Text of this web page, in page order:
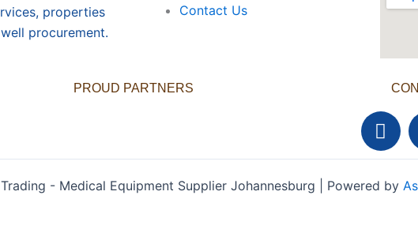
properties
procurement.
Contact Us
PROUD PARTNERS
F
a
c
e
b
- Medical Equipment Supplier Johannesburg | Powered by